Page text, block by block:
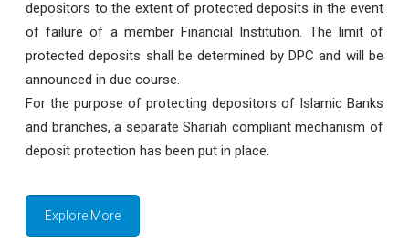
depositors to the extent of protected deposits in the event
of failure of a member Financial Institution. The limit of
protected deposits shall be determined by DPC and will be
announced in due course.
For the purpose of protecting depositors of Islamic Banks
and branches, a separate Shariah compliant mechanism of
deposit protection has been put in place.
Explore More